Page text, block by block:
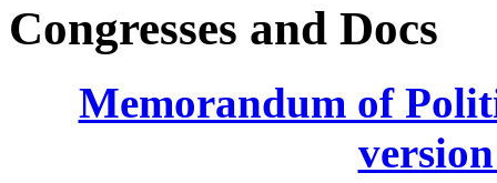
Congresses and Docs
Memorandum of